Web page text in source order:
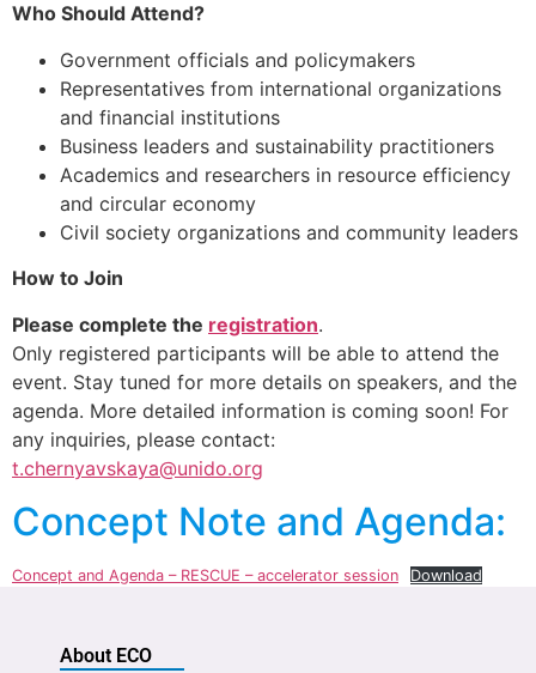
Who Should Attend?
Government officials and policymakers
Representatives from international organizations
and financial institutions
Business leaders and sustainability practitioners
Academics and researchers in resource efficiency
and circular economy
Civil society organizations and community leaders
How to Join
Please complete the registration.
Only registered participants will be able to attend the
event. Stay tuned for more details on speakers, and the
agenda. More detailed information is coming soon! For
any inquiries, please contact:
t.chernyavskaya@unido.org
Concept Note and Agenda:
Concept and Agenda – RESCUE – accelerator session Download
About ECO